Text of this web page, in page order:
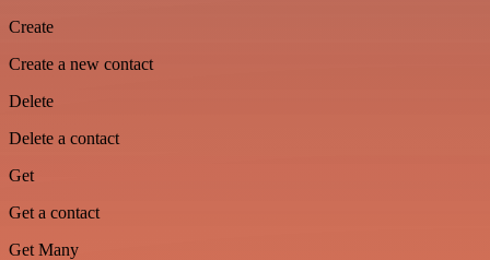
Create
Create a new contact
Delete
Delete a contact
Get
Get a contact
Get Many